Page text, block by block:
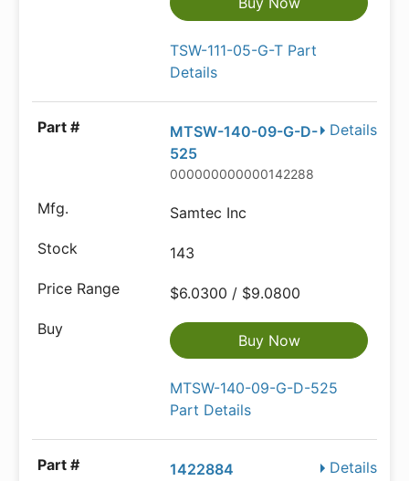
TSW-111-05-G-T Part
Details
Details
MTSW-140-09-G-D-
525
000000000000142288
Samtec Inc
143
$6.0300 / $9.0800
Buy Now
MTSW-140-09-G-D-525
Part Details
Details
1422884